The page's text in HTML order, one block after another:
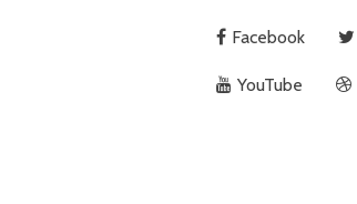
Facebook
YouTube